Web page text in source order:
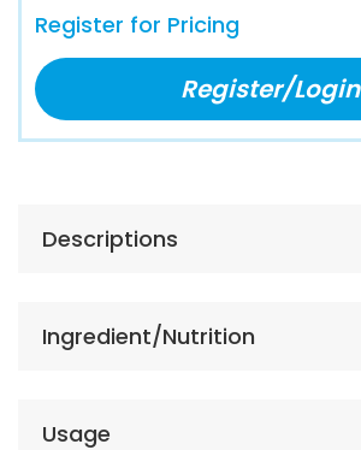
Register for Pricing
Register/Login
Descriptions
Ingredient/Nutrition
Usage